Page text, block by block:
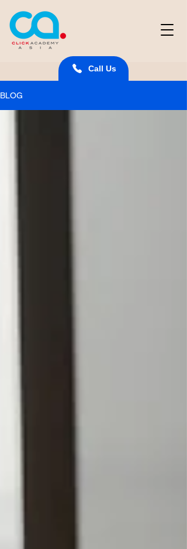
Call Us
BLOG